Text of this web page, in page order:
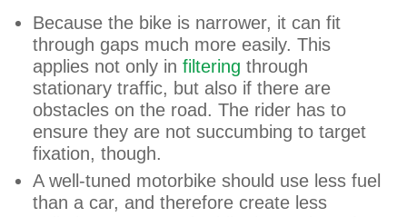
Because the bike is narrower, it can fit
through gaps much more easily. This
applies not only infiltering through
stationary traffic, but also if there are
obstacles on the road. The rider has to
ensure they are not succumbing to target
fixation, though.
A well-tuned motorbike should use less fuel
than a car, and therefore create less